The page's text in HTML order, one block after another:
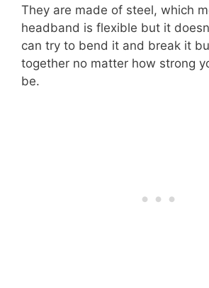
They are made of steel, which
headband is flexible but it
can try to bend it and break it
together no matter how strong
be.